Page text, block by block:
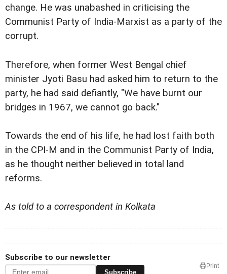
change. He was unabashed in criticising the
Communist Party of India-Marxist as a party of the
corrupt.
Therefore, when former West Bengal chief
minister Jyoti Basu had asked him to return to the
party, he had said defiantly, "We have burnt our
bridges in 1967, we cannot go back."
Towards the end of his life, he had lost faith both
in the CPI-M and in the Communist Party of India,
as he thought neither believed in total land
reforms.
As told to a correspondent in Kolkata
Subscribe to our newsletter
Subscribe
Print